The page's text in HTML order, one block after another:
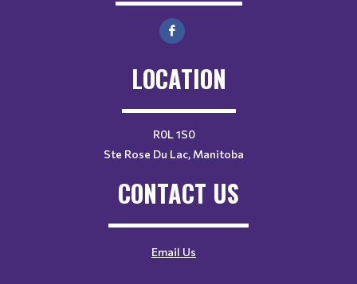
LOCATION
R0L 1S0
Ste Rose Du Lac, Manitoba
CONTACT US
Email Us